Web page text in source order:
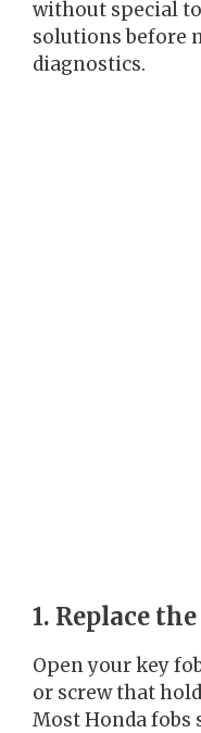
without special
solutions before
diagnostics.
1. Replace
Open your key
or screw that
Most Honda